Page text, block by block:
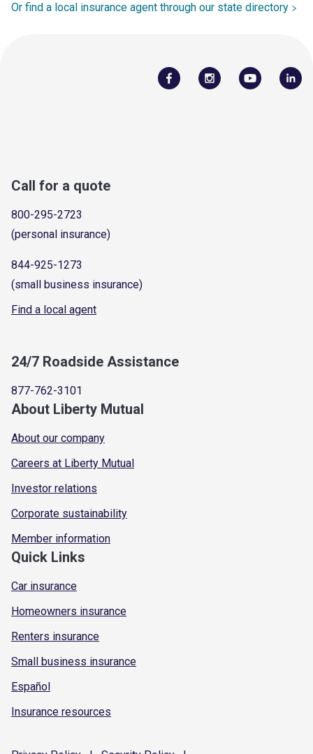
Or find a local insurance agent through our state directory
Call for a quote
800-295-2723
(personal insurance)
844-925-1273
(small business insurance)
Find a local agent
24/7 Roadside Assistance
877-762-3101
About Liberty Mutual
About our company
Careers at Liberty Mutual
Investor relations
Corporate sustainability
Member information
Quick Links
Car insurance
Homeowners insurance
Renters insurance
Small business insurance
Español
Insurance resources